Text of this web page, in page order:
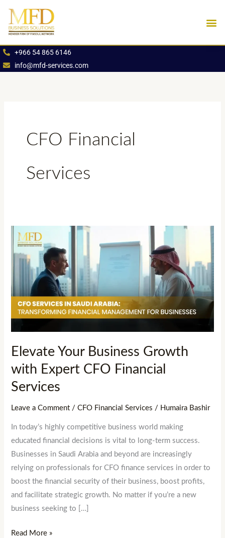
content
+966 54 865 6146
info@mfd-services.com
CFO Financial
Services
Elevate Your Business Growth
with Expert CFO Financial
Services
Leave a Comment /CFO Financial Services / Humaira Bashir
In today’s highly competitive business world making
educated financial decisions is vital to long-term success.
Businesses in Saudi Arabia and beyond are increasingly
relying on professionals for CFO finance services in order to
boost the financial security of their business, boost profits,
and facilitate strategic growth. No matter if you’re a new
business seeking to […]
Elevate
Your
Business
Growth
with
Expert
CFO
Read More »